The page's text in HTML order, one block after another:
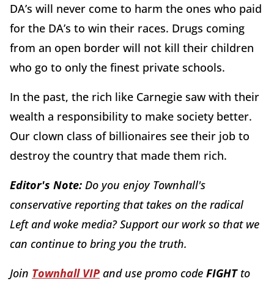
DA’s will never come to harm the ones who paid
for the DA’s to win their races. Drugs coming
from an open border will not kill their children
who go to only the finest private schools.
In the past, the rich like Carnegie saw with their
wealth a responsibility to make society better.
Our clown class of billionaires see their job to
destroy the country that made them rich.
Editor's Note: Do you enjoy Townhall's
conservative reporting that takes on the radical
Left and woke media? Support our work so that we
can continue to bring you the truth.
Join Townhall VIP and use promo code FIGHTto